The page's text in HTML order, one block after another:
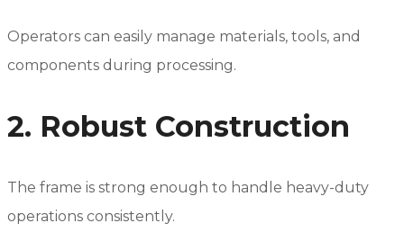
Operators can easily manage materials, tools, and
components during processing.
2. Robust Construction
The frame is strong enough to handle heavy-duty
operations consistently.